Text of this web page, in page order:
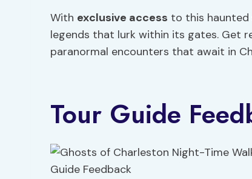
With exclusive access to this haunted
legends that lurk within its gates. Get
paranormal encounters that await in
Tour Guide